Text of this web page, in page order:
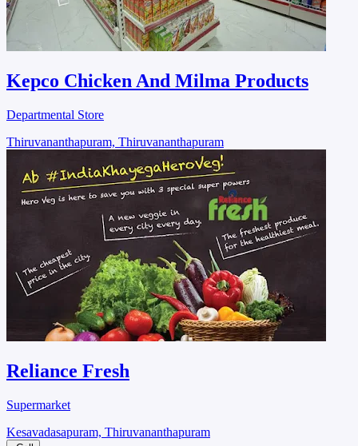
Kepco Chicken And Milma Products
Departmental Store
Thiruvananthapuram, Thiruvananthapuram
Reliance Fresh
Supermarket
Kesavadasapuram, Thiruvananthapuram